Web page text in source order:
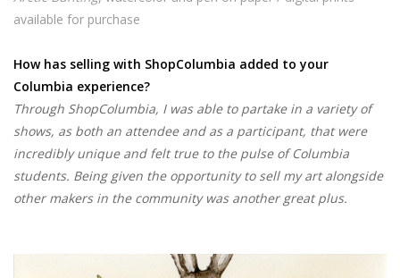
available for purchase
How has selling with ShopColumbia added to your
Columbia experience?
Through ShopColumbia, I was able to partake in a variety of
shows, as both an attendee and as a participant, that were
incredibly unique and felt true to the pulse of Columbia
students. Being given the opportunity to sell my art alongside
other makers in the community was another great plus.